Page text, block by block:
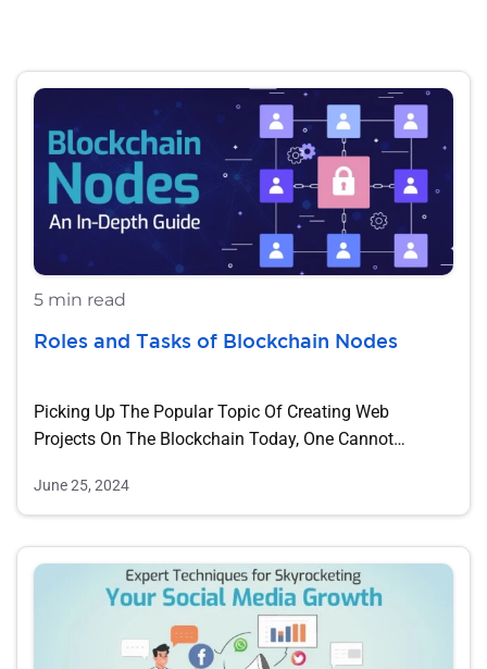
5 min read
Roles and Tasks of Blockchain Nodes
Picking Up The Popular Topic Of Creating Web
Projects On The Blockchain Today, One Cannot…
June 25, 2024